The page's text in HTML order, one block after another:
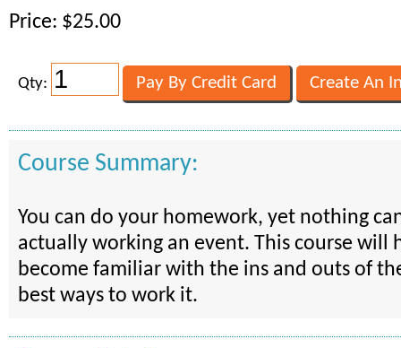
Price: $25.00
Qty:
Course Summary:
You can do your homework, yet nothing
actually working an event. This course will
become familiar with the ins and outs of
best ways to work it.